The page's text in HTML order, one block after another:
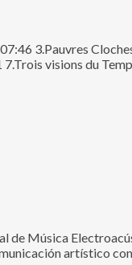
3.Pauvres
visions du Temps
de Música
artístico